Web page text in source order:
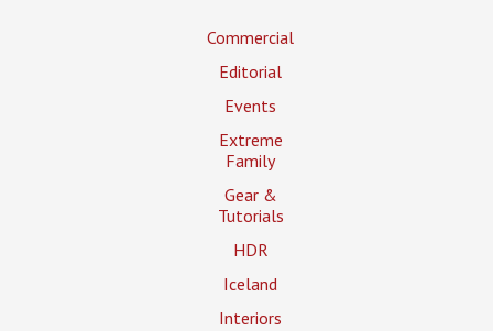
Commercial
Editorial
Events
Extreme
Family
Gear &
Tutorials
HDR
Iceland
Interiors